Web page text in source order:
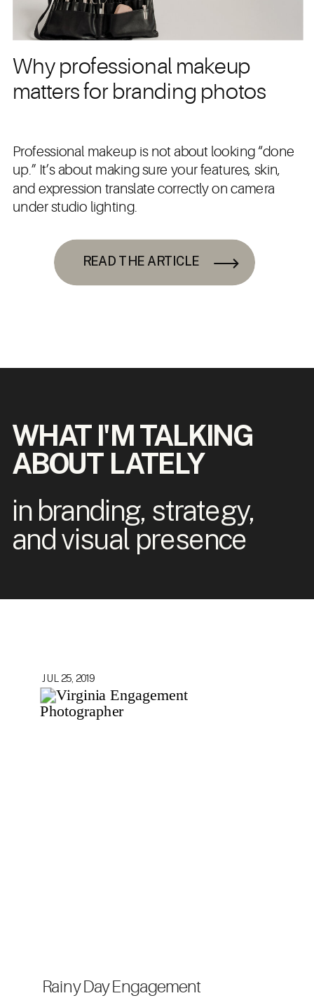
READ THE ARTICLE
Why professional makeup
matters for branding photos
Professional makeup is not about looking “done
up.” It’s about making sure your features, skin,
and expression translate correctly on camera
under studio lighting.
WHAT I'M TALKING
ABOUT LATELY
in branding, strategy,
and visual presence
Rainy Day Engagement
JUL 25, 2019